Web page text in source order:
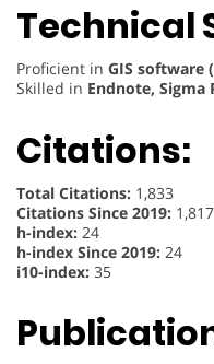
Technical
Proficient in GIS software
Skilled in Endnote,
Citations:
Total Citations: 1,833
Citations Since 2019: 1,817
h-index: 24
h-index Since 2019: 24
i10-index: 35